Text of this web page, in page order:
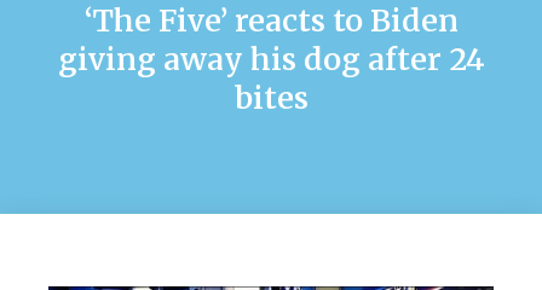
‘The Five’ reacts to Biden
giving away his dog after 24
bites